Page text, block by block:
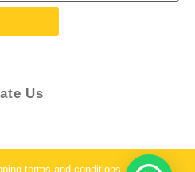
Us
terms and conditions